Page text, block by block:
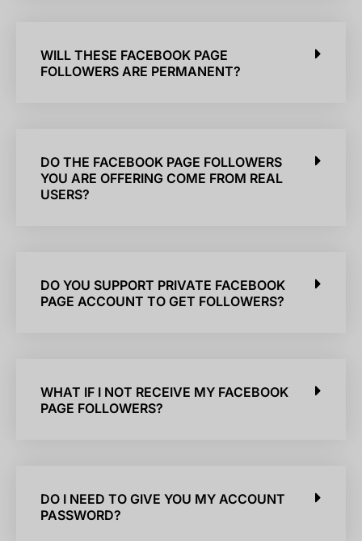
WILL THESE FACEBOOK PAGE
FOLLOWERS ARE PERMANENT?
DO THE FACEBOOK PAGE FOLLOWERS
YOU ARE OFFERING COME FROM REAL
USERS?
DO YOU SUPPORT PRIVATE FACEBOOK
PAGE ACCOUNT TO GET FOLLOWERS?
WHAT IF I NOT RECEIVE MY FACEBOOK
PAGE FOLLOWERS?
DO I NEED TO GIVE YOU MY ACCOUNT
PASSWORD?